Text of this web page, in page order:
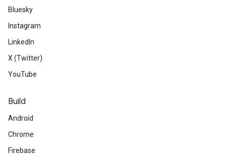
Bluesky
Instagram
LinkedIn
X (Twitter)
YouTube
Build
Android
Chrome
Firebase